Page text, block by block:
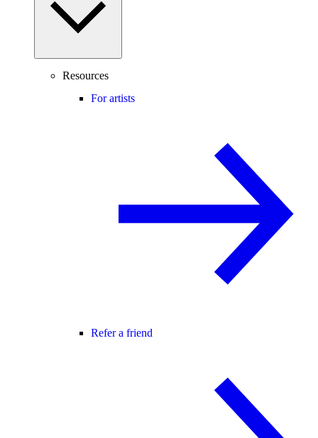
Resources
For artists
Refer a friend